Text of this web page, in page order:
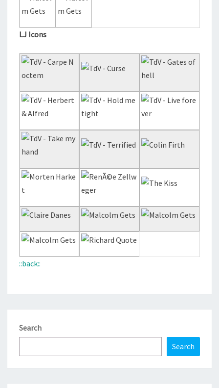
LJ Icons
::back::
Search
Search